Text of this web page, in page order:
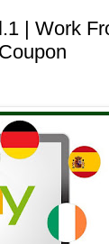
| Work